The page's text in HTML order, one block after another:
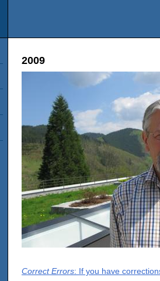
2009
Correct Errors: If you have